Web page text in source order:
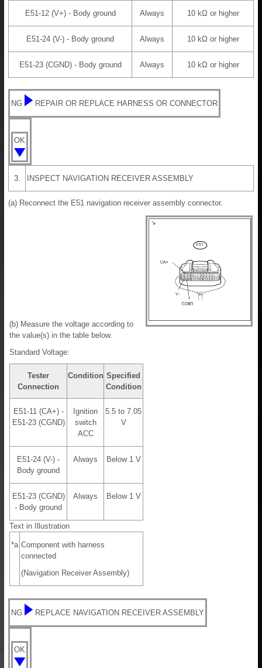
E51-12 (V+) - Body ground Always 10 kΩ or higher
E51-24 (V-) - Body ground Always 10 kΩ or higher
E51-23 (CGND) - Body ground Always 10 kΩ or higher
NG REPAIR OR REPLACE HARNESS OR CONNECTOR
OK
3. INSPECT NAVIGATION RECEIVER ASSEMBLY
(a) Reconnect the E51 navigation receiver assembly connector.
(b) Measure the voltage according to
the value(s) in the table below.
Standard Voltage:
Tester
Connection
Condition Specified
Condition
E51-11 (CA+) -
E51-23 (CGND)
Ignition
switch
ACC
5.5 to 7.05
V
E51-24 (V-) -
Body ground
Always Below 1 V
E51-23 (CGND)
- Body ground
Always Below 1 V
Text in Illustration
*a Component with harness
connected
(Navigation Receiver Assembly)
NG REPLACE NAVIGATION RECEIVER ASSEMBLY
OK